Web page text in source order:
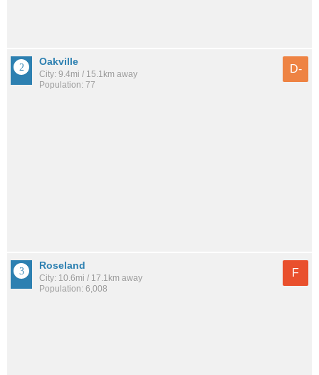
Oakville
City: 9.4mi / 15.1km away
Population: 77
D-
Roseland
City: 10.6mi / 17.1km away
Population: 6,008
F